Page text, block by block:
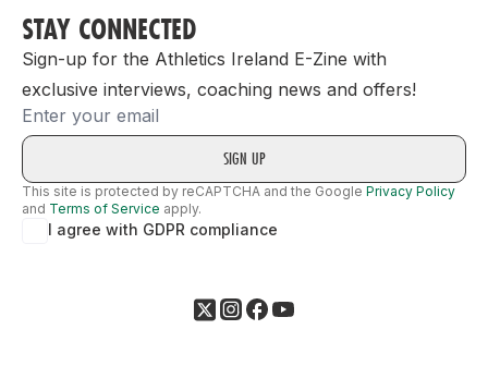
STAY CONNECTED
Sign-up for the Athletics Ireland E-Zine with
exclusive interviews, coaching news and offers!
Email
This site is protected by reCAPTCHA and the Google Privacy Policy
and Terms of Service apply.
I agree with GDPR compliance